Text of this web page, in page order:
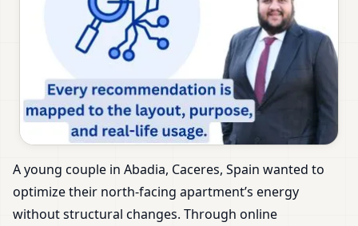
A young couple in Abadia, Caceres, Spain wanted to
optimize their north-facing apartment’s energy
without structural changes. Through online